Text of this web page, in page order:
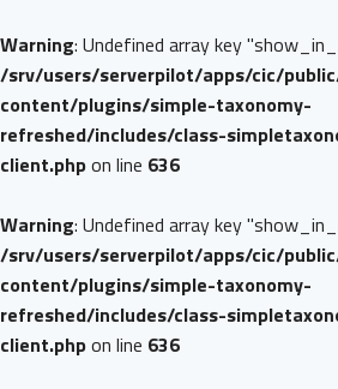
Warning: Undefined array key
/srv/users/serverpilot/apps/cic/
content/plugins/simple-taxonomy-
refreshed/includes/class-
client.phpon line 636
Warning: Undefined array key
/srv/users/serverpilot/apps/cic/
content/plugins/simple-taxonomy-
refreshed/includes/class-
client.phpon line 636